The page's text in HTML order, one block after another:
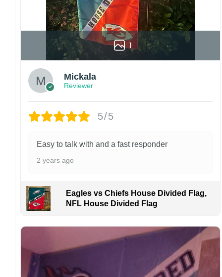
1
Mickala
Reviewer
5/5
Easy to talk with and a fast responder
2 years ago
Eagles vs Chiefs House Divided Flag,
NFL House Divided Flag